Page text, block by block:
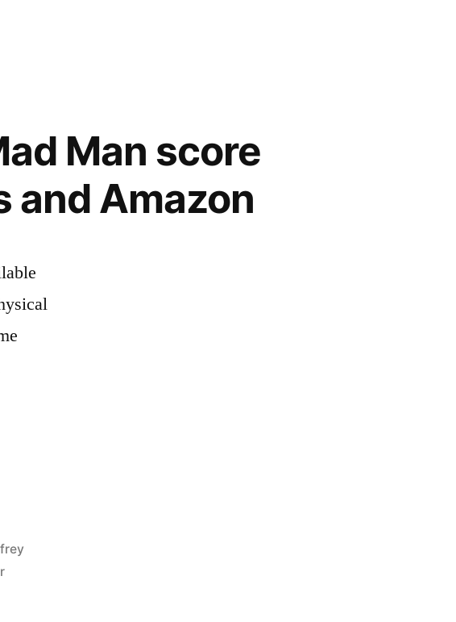
Man score
and Amazon